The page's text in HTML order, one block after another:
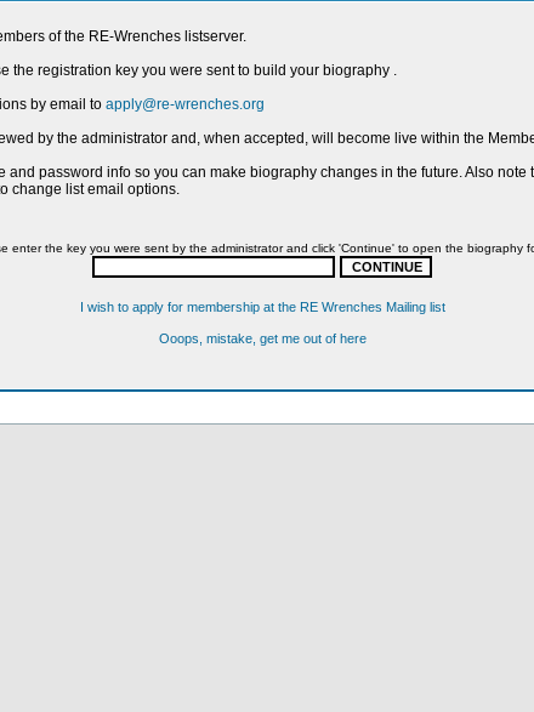
of the RE-Wrenches listserver.
the registration key you were sent to build your biography .
by email to apply@re-wrenches.org
by the administrator and, when accepted, will become live within the
password info so you can make biography changes in the future. Also
change list email options.
enter the key you were sent by the administrator and click 'Continue' to open the biography
I wish to apply for membership at the RE Wrenches Mailing list
Ooops, mistake, get me out of here